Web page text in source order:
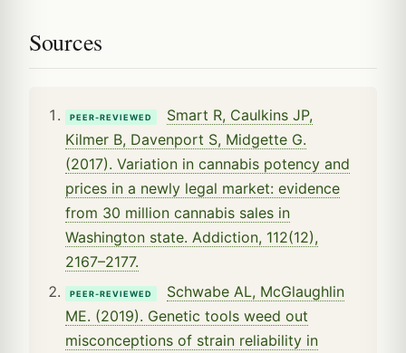
Sources
PEER-REVIEWED
Smart R, Caulkins JP,
Kilmer B, Davenport S, Midgette G.
(2017). Variation in cannabis potency and
prices in a newly legal market: evidence
from 30 million cannabis sales in
Washington state. Addiction, 112(12),
2167–2177.
PEER-REVIEWED
Schwabe AL, McGlaughlin
ME. (2019). Genetic tools weed out
misconceptions of strain reliability in